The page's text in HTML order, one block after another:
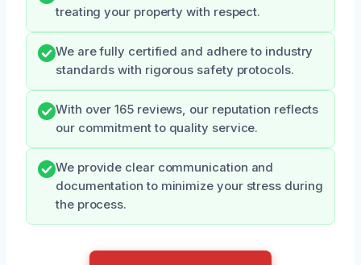
treating your property with respect.
We are fully certified and adhere to industry
standards with rigorous safety protocols.
With over 165 reviews, our reputation reflects
our commitment to quality service.
We provide clear communication and
documentation to minimize your stress during
the process.